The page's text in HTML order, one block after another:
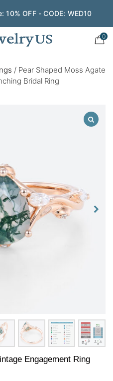
10% OFF - CODE: WED10
0
/ Pear Shaped Moss Agate
Bridal Ring
Engagement Ring